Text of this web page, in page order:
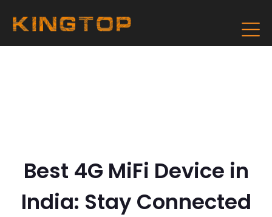
Best 4G MiFi Device in
India: Stay Connected